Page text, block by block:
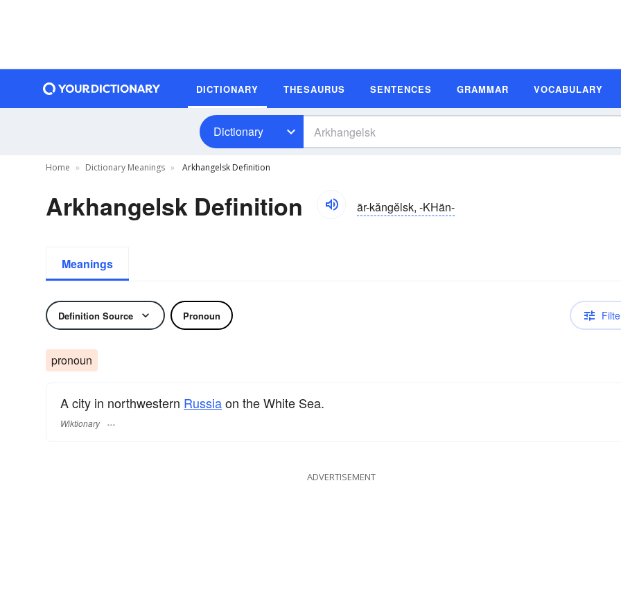
DICTIONARY THESAURUS SENTENCES GRAMMAR VOCABULARY
Dictionary
Home Dictionary Meanings Arkhangelsk Definition
Arkhangelsk Definition är-kăngĕlsk, -KHän-
Meanings
Definition Source Pronoun
pronoun
A city in northwestern Russiaon the White Sea.
Wiktionary
ADVERTISEMENT